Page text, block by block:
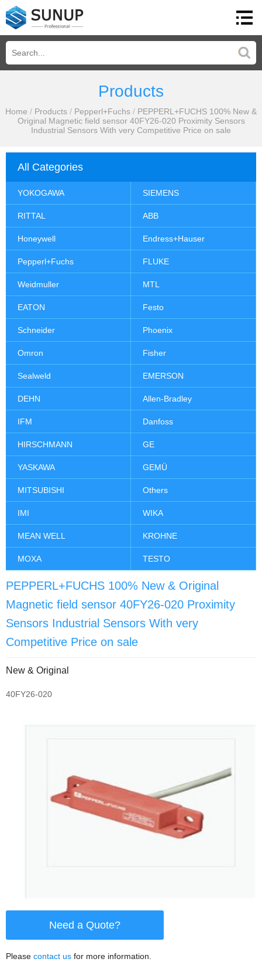
Products
Home / Products / Pepperl+Fuchs / PEPPERL+FUCHS 100% New &
Original Magnetic field sensor 40FY26-020 Proximity Sensors
Industrial Sensors With very Competitive Price on sale
All Categories
YOKOGAWA SIEMENS
RITTAL ABB
Honeywell Endress+Hauser
Pepperl+Fuchs FLUKE
Weidmuller MTL
EATON Festo
Schneider Phoenix
Omron Fisher
Sealweld EMERSON
DEHN Allen-Bradley
IFM Danfoss
HIRSCHMANN GE
YASKAWA GEMÜ
MITSUBISHI Others
IMI WIKA
MEAN WELL KROHNE
MOXA TESTO
PEPPERL+FUCHS 100% New & Original
Magnetic field sensor 40FY26-020 Proximity
Sensors Industrial Sensors With very
Competitive Price on sale
New & Original
40FY26-020
Need a Quote?
Please contact us for more information.